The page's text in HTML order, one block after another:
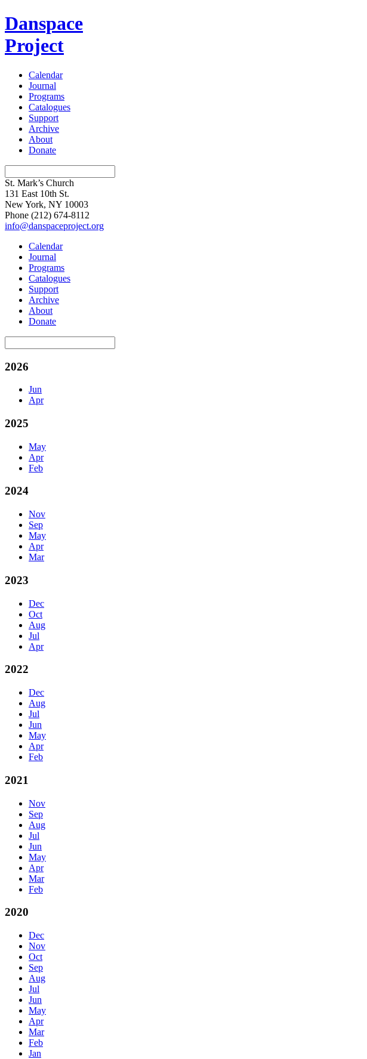
Danspace
Project
Calendar
Journal
Programs
Catalogues
Support
Archive
About
Donate
St. Mark’s Church
131 East 10th St.
New York, NY 10003
Phone (212) 674-8112
info@danspaceproject.org
Calendar
Journal
Programs
Catalogues
Support
Archive
About
Donate
2026
Jun
Apr
2025
May
Apr
Feb
2024
Nov
Sep
May
Apr
Mar
2023
Dec
Oct
Aug
Jul
Apr
2022
Dec
Aug
Jul
Jun
May
Apr
Feb
2021
Nov
Sep
Aug
Jul
Jun
May
Apr
Mar
Feb
2020
Dec
Nov
Oct
Sep
Aug
Jul
Jun
May
Apr
Mar
Feb
Jan